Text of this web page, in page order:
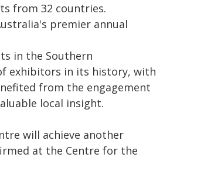
from 32 countries.
premier annual
in the Southern
exhibitors in its history, with
from the engagement
local insight.
will achieve another
at the Centre for the